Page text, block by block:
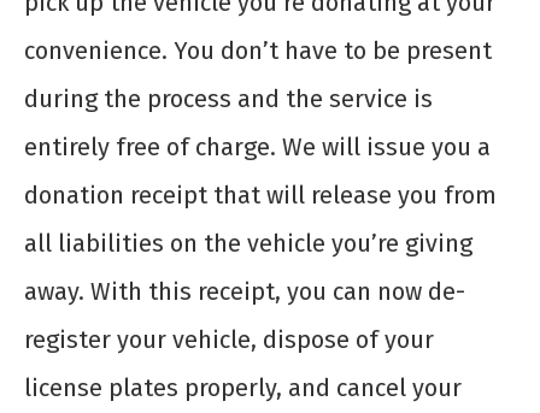
convenience. You don’t have to be present
during the process and the service is
entirely free of charge. We will issue you a
donation receipt that will release you from
all liabilities on the vehicle you’re giving
away. With this receipt, you can now de-
register your vehicle, dispose of your
license plates properly, and cancel your